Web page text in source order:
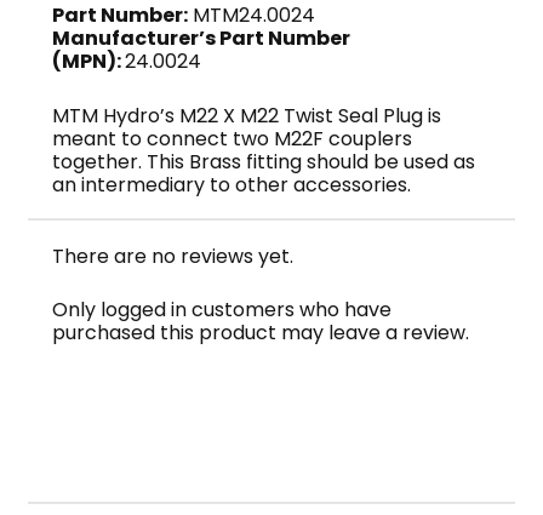
MTM
Hydro
Part Number: MTM24.0024
Manufacturer’s Part Number
(MPN):24.0024
MTM Hydro’s M22 X M22 Twist Seal Plug is
meant to connect two M22F couplers
together. This Brass fitting should be used as
an intermediary to other accessories.
There are no reviews yet.
Only logged in customers who have
purchased this product may leave a review.